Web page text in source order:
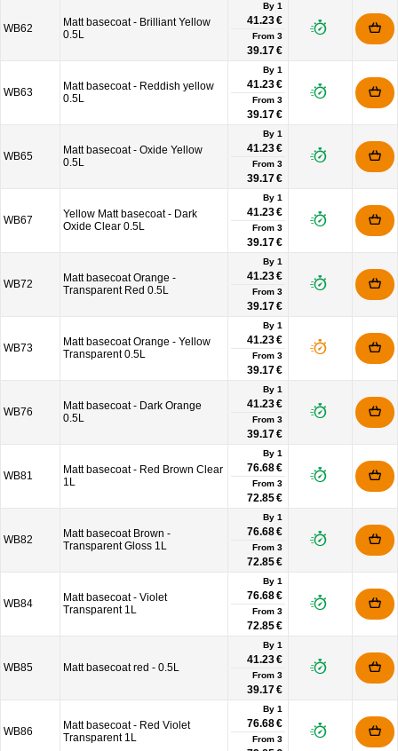
WB62
Matt basecoat - Brilliant Yellow
0.5L
By 1
41.23 €
From 3
39.17 €
WB63
Matt basecoat - Reddish yellow
0.5L
By 1
41.23 €
From 3
39.17 €
WB65
Matt basecoat - Oxide Yellow
0.5L
By 1
41.23 €
From 3
39.17 €
WB67
Yellow Matt basecoat - Dark
Oxide Clear 0.5L
By 1
41.23 €
From 3
39.17 €
WB72
Matt basecoat Orange -
Transparent Red 0.5L
By 1
41.23 €
From 3
39.17 €
WB73
Matt basecoat Orange - Yellow
Transparent 0.5L
By 1
41.23 €
From 3
39.17 €
WB76
Matt basecoat - Dark Orange
0.5L
By 1
41.23 €
From 3
39.17 €
WB81
Matt basecoat - Red Brown Clear
1L
By 1
76.68 €
From 3
72.85 €
WB82
Matt basecoat Brown -
Transparent Gloss 1L
By 1
76.68 €
From 3
72.85 €
WB84
Matt basecoat - Violet
Transparent 1L
By 1
76.68 €
From 3
72.85 €
WB85 Matt basecoat red - 0.5L
By 1
41.23 €
From 3
39.17 €
WB86
Matt basecoat - Red Violet
Transparent 1L
By 1
76.68 €
From 3